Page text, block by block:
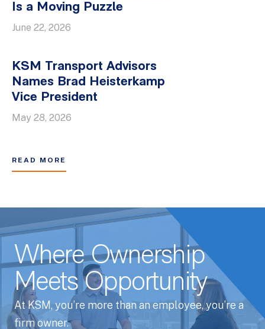
Is a Moving Puzzle
June 22, 2026
KSM Transport Advisors
Names Brad Heisterkamp
Vice President
May 28, 2026
READ MORE
Where Ownership
Meets Opportunity
At KSM, you’re more than an employee, you’re a
firm owner.